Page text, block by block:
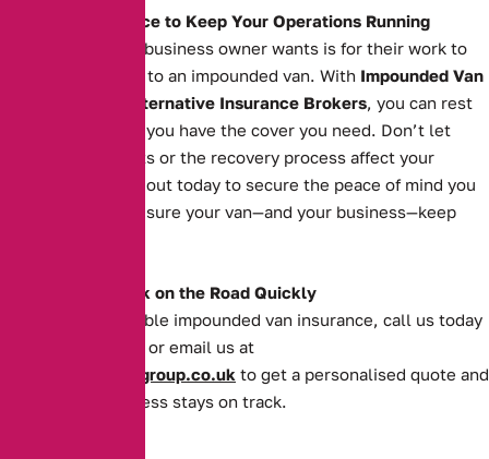
The Right Insurance to Keep Your Operations Running
The last thing any business owner wants is for their work to
grind to a halt due to an impounded van. With Impounded Van
Alternative Insurance Brokers, you can rest
easy knowing that you have the cover you need. Don’t let
impoundment costs or the recovery process affect your
operations. Reach out today to secure the peace of mind you
deserve and make sure your van—and your business—keep
Get Your Van Back on the Road Quickly
For quick and reliable impounded van insurance, call us today
or email us at
enquiries@theaibgroup.co.uk to get a personalised quote and
ensure your business stays on track.